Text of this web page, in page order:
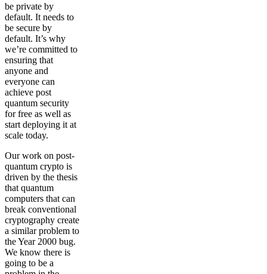
be private by
default. It needs to
be secure by
default. It’s why
we’re committed to
ensuring that
anyone and
everyone can
achieve post
quantum security
for free as well as
start deploying it at
scale today.
Our work on post-
quantum crypto is
driven by the thesis
that quantum
computers that can
break conventional
cryptography create
a similar problem to
the Year 2000 bug.
We know there is
going to be a